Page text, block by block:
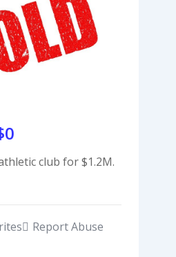
0
club for $1.2M.
Report Abuse